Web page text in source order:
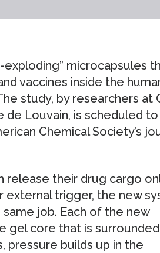
microcapsules
vaccines inside the
study, by researchers at
de Louvain, is scheduled
Chemical Society’s
release their drug cargo
trigger, the new
job. Each of the new
gel core that is
pressure builds up in the